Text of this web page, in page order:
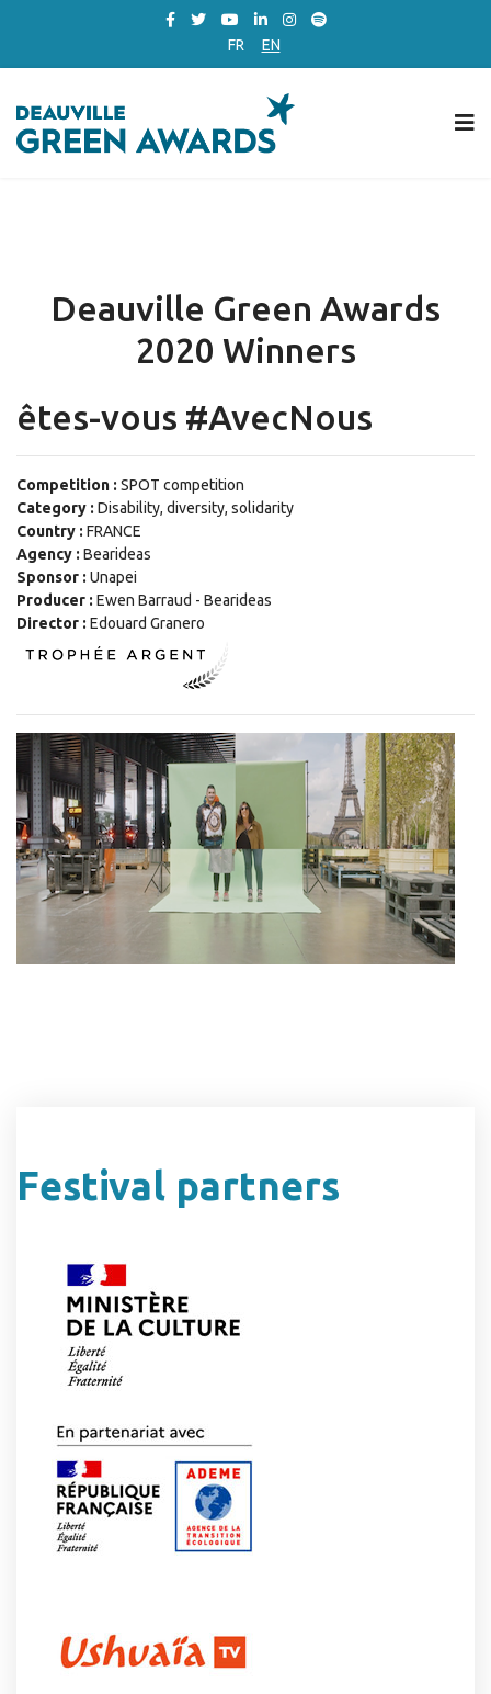
FR EN
Deauville Green Awards
2020 Winners
êtes-vous #AvecNous
Competition : SPOT competition
Category : Disability, diversity, solidarity
Country : FRANCE
Agency : Bearideas
Sponsor : Unapei
Producer : Ewen Barraud - Bearideas
Director : Edouard Granero
Festival partners